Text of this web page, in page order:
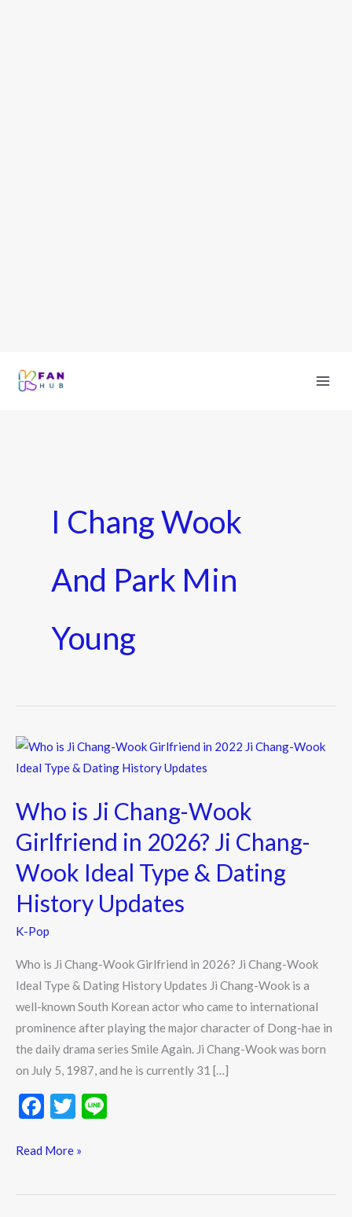
I Chang Wook
And Park Min
Young
Who is Ji Chang-Wook
Girlfriend in 2026? Ji Chang-
Wook Ideal Type & Dating
History Updates
K-Pop
Who is Ji Chang-Wook Girlfriend in 2026? Ji Chang-Wook
Ideal Type & Dating History Updates Ji Chang-Wook is a
well-known South Korean actor who came to international
prominence after playing the major character of Dong-hae in
the daily drama series Smile Again. Ji Chang-Wook was born
on July 5, 1987, and he is currently 31 […]
F
e
T
itt
Who
is
Chang-
Wook
Girlfriend
in
2026?
Ji
Chang-
Wook
Ideal
Type
Dating
History
Read More »